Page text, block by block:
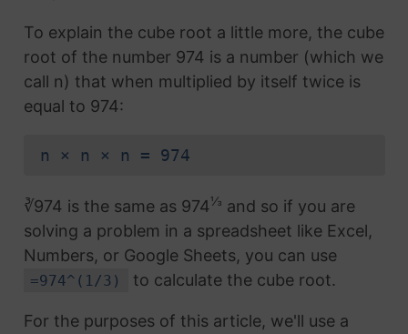
To explain the cube root a little more, the cube
root of the number 974 is a number (which we
call n) that when multiplied by itself twice is
equal to 974:
n × n × n = 974
∛974 is the same as 974⅓ and so if you are
solving a problem in a spreadsheet like Excel,
Numbers, or Google Sheets, you can use
=974^(1/3) to calculate the cube root.
For the purposes of this article, we'll use a